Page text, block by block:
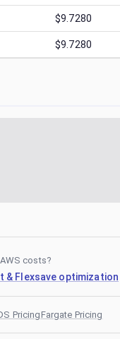
$9.7280
$9.7280
costs?
& Flexsave optimization
PricingFargate Pricing